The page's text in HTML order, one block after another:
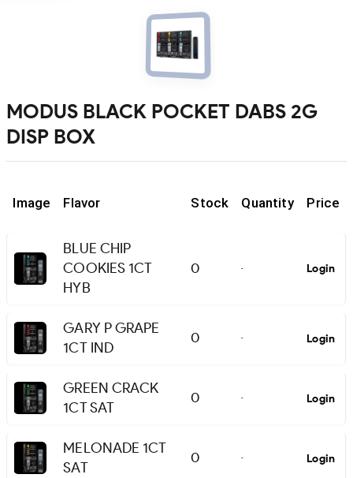
MODUS BLACK POCKET DABS 2G
DISP BOX
Image Flavor Stock Quantity Price
BLUE CHIP
COOKIES 1CT
HYB
0 - Login
GARY P GRAPE
1CT IND
0 - Login
GREEN CRACK
1CT SAT
0 - Login
MELONADE 1CT
SAT
0 - Login